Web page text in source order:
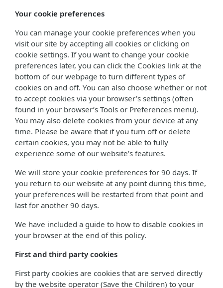
Your cookie preferences
You can manage your cookie preferences when you
visit our site by accepting all cookies or clicking on
cookie settings. If you want to change your cookie
preferences later, you can click the Cookies link at the
bottom of our webpage to turn different types of
cookies on and off. You can also choose whether or not
to accept cookies via your browser’s settings (often
found in your browser’s Tools or Preferences menu).
You may also delete cookies from your device at any
time. Please be aware that if you turn off or delete
certain cookies, you may not be able to fully
experience some of our website’s features.
We will store your cookie preferences for 90 days. If
you return to our website at any point during this time,
your preferences will be restarted from that point and
last for another 90 days.
We have included a guide to how to disable cookies in
your browser at the end of this policy.
First and third party cookies
First party cookies are cookies that are served directly
by the website operator (Save the Children) to your